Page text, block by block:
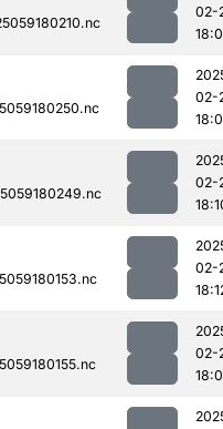
02-
02-
02-
02-
02-